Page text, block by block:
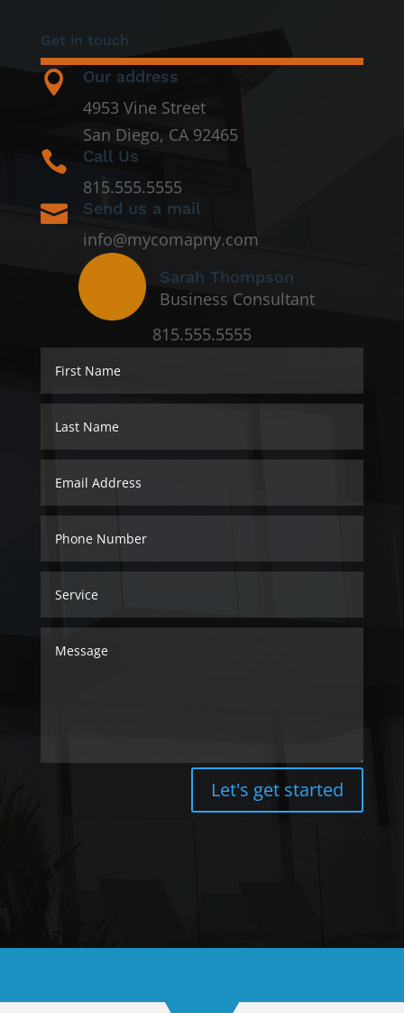
Get in touch
 Our address
4953 Vine Street
San Diego, CA 92465
 Call Us
815.555.5555
 Send us a mail
info@mycomapny.com
Sarah Thompson
Business Consultant
815.555.5555
Let's get started